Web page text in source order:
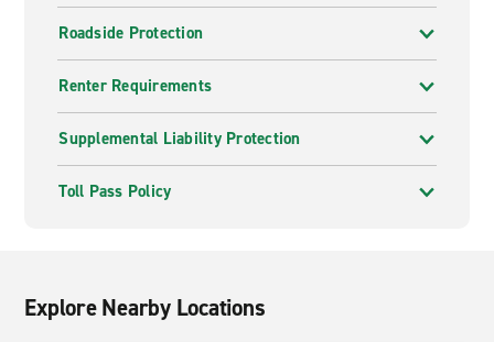
Roadside Protection
Renter Requirements
Supplemental Liability Protection
Toll Pass Policy
Explore Nearby Locations